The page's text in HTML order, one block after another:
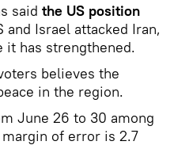
said the US position
and Israel attacked Iran,
it has strengthened.
believes the
in the region.
June 26 to 30 among
of error is 2.7